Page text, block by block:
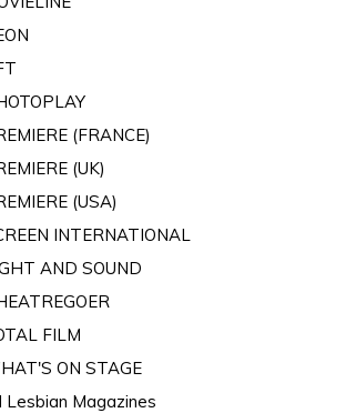
(FRANCE)
(UK)
(USA)
INTERNATIONAL
AND SOUND
FILM
ON STAGE
Lesbian Magazines